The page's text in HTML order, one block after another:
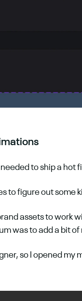
to ship a hot
to figure out some
assets to work
was to add a bit
so I opened my